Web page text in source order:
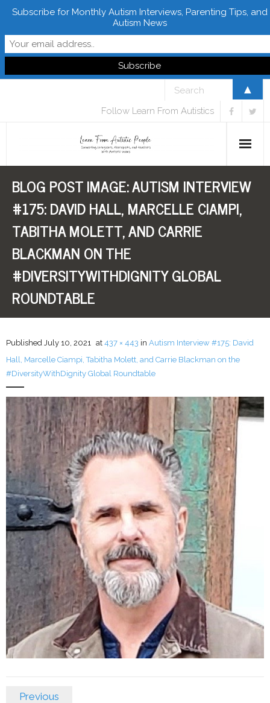
Follow Learn From Autistics
Home
About
Books
LFA Newsletter
Contribute
Contact
BLOG POST IMAGE:AUTISM INTERVIEW
#175: DAVID HALL, MARCELLE CIAMPI,
TABITHA MOLETT, AND CARRIE
BLACKMAN ON THE
#DIVERSITYWITHDIGNITY GLOBAL
ROUNDTABLE
Published July 10, 2021 at 437 × 443 in Autism Interview #175: David
Hall, Marcelle Ciampi, Tabitha Molett, and Carrie Blackman on the
#DiversityWithDignity Global Roundtable
Previous
Subscribe for Monthly Autism Interviews, Parenting Tips, and
Autism News
▲